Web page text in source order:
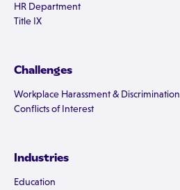
HR Department
Title IX
Challenges
Workplace Harassment & Discrimination
Conflicts of Interest
Industries
Education